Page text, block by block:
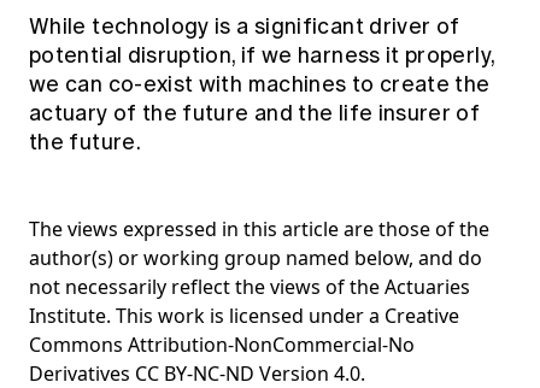
While technology is a significant driver of
potential disruption, if we harness it properly,
we can co-exist with machines to create the
actuary of the future and the life insurer of
the future.
The views expressed in this article are those of the
author(s) or working group named below, and do
not necessarily reflect the views of the Actuaries
Institute. This work is licensed under a Creative
Commons Attribution-NonCommercial-No
Derivatives CC BY-NC-ND Version 4.0.